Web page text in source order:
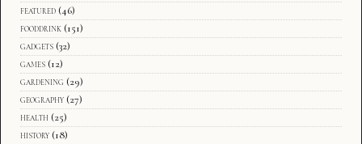
featured (46)
fooddrink (151)
gadgets (32)
games (12)
gardening (29)
geography (27)
health (25)
history (18)